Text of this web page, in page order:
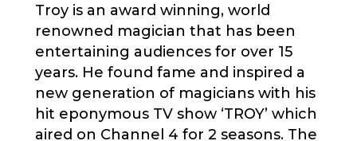
Troy is an award winning, world
renowned magician that has been
entertaining audiences for over 15
years. He found fame and inspired a
new generation of magicians with his
hit eponymous TV show ‘TROY’ which
aired on Channel 4 for 2 seasons. The